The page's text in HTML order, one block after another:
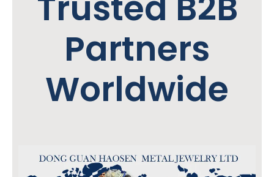
Partners
Worldwide